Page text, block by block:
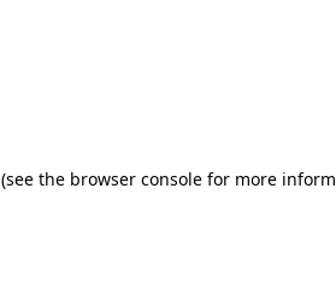
(see the browser console for more